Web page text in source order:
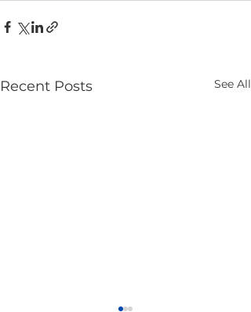
Recent Posts See All